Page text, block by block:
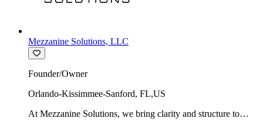
Mezzanine Solutions, LLC
Founder/Owner
Orlando-Kissimmee-Sanford, FL,US
At Mezzanine Solutions, we bring clarity and structure to